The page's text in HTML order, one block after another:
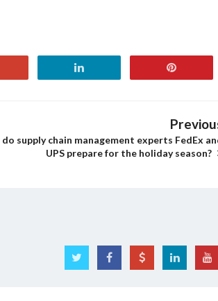
supply chain management experts FedEx
UPS prepare for the holiday season?